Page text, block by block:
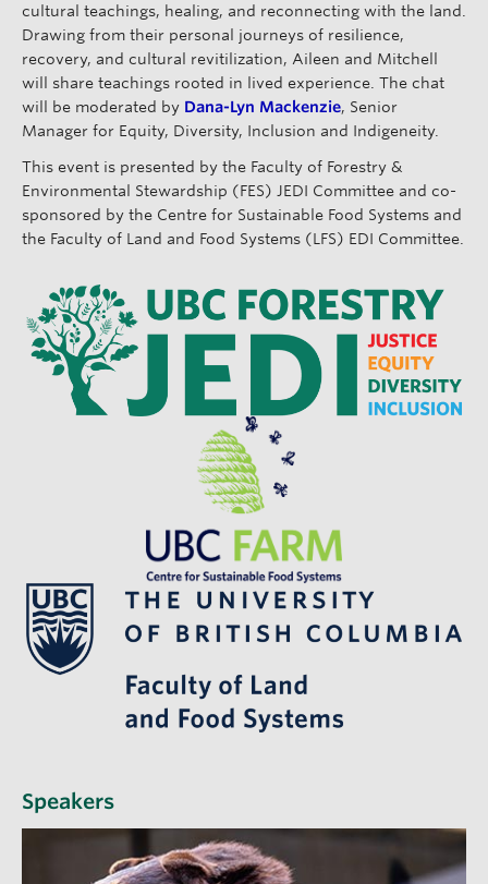
cultural teachings, healing, and reconnecting with the land.
Drawing from their personal journeys of resilience,
recovery, and cultural revitilization, Aileen and Mitchell
will share teachings rooted in lived experience. The chat
will be moderated by Dana-Lyn Mackenzie, Senior
Manager for Equity, Diversity, Inclusion and Indigeneity.
This event is presented by the Faculty of Forestry &
Environmental Stewardship (FES) JEDI Committee and co-
sponsored by the Centre for Sustainable Food Systems and
the Faculty of Land and Food Systems (LFS) EDI Committee.
Speakers